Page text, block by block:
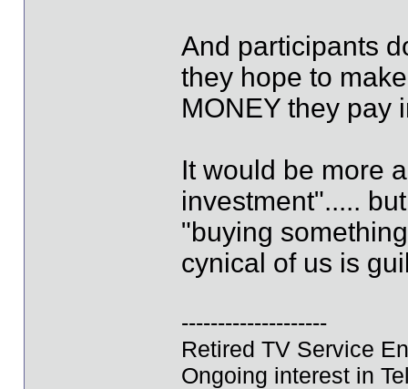
And participants
they hope to
MONEY they pay
It would be more
investment".....
"buying
cynical of us is
--------------------
Retired TV Service
Ongoing interest in